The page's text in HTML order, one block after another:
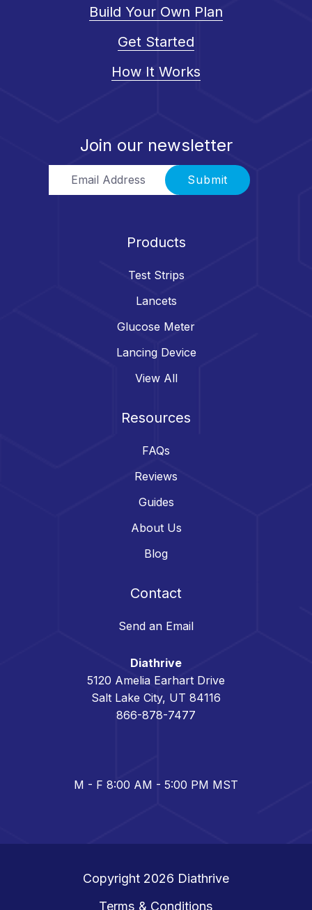
Build Your Own Plan
Get Started
How It Works
Join our newsletter
Submit
Products
Test Strips
Lancets
Glucose Meter
Lancing Device
View All
Resources
FAQs
Reviews
Guides
About Us
Blog
Contact
Send an Email
Diathrive
5120 Amelia Earhart Drive
Salt Lake City, UT 84116
866-878-7477
M - F 8:00 AM - 5:00 PM MST
Copyright 2026 Diathrive
Terms & Conditions